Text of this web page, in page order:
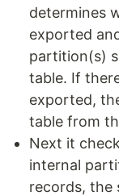
determines
exported
partition(s)
table. If
exported,
table from
Next it
internal
records, the